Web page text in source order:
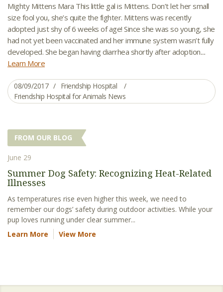
Mighty Mittens Mara This little gal is Mittens. Don’t let her small
size fool you, she’s quite the fighter. Mittens was recently
adopted just shy of 6 weeks of age! Since she was so young, she
had not yet been vaccinated and her immune system wasn’t fully
developed. She began having diarrhea shortly after adoption....
Learn More
08/09/2017
Friendship Hospital
Friendship Hospital for Animals News
FROM OUR BLOG
June 29
Summer Dog Safety: Recognizing Heat-Related
Illnesses
As temperatures rise even higher this week, we need to
remember our dogs’ safety during outdoor activities. While your
pup loves running under clear summer...
Learn More
View More